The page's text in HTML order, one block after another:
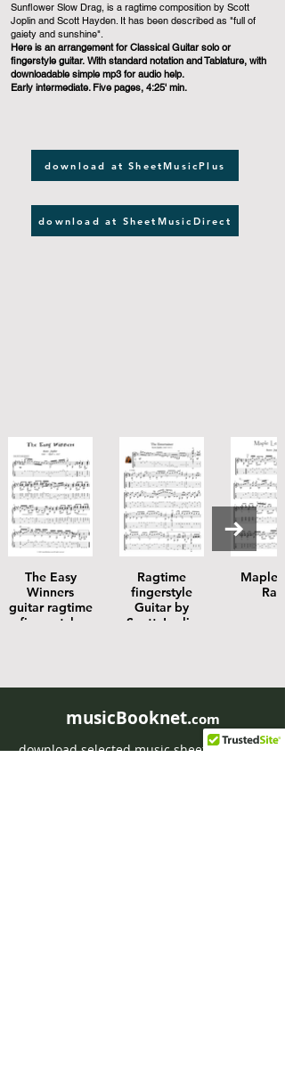
Sunflower Slow Drag, is a ragtime composition by Scott
Joplin and Scott Hayden. It has been described as "full of
gaiety and sunshine".
Here is an arrangement for Classical Guitar solo or
fingerstyle guitar. With standard notation and Tablature, with
downloadable simple mp3 for audio help.
Early intermediate. Five pages, 4:25' min.
download at SheetMusicPlus
download at SheetMusicDirect
The Easy
Winners
guitar ragtime
fingerstyle
Ragtime
fingerstyle
Guitar by
Scott Joplin
Maple
Rag
musicBooknet.com
download selected music sheets pdf mp3